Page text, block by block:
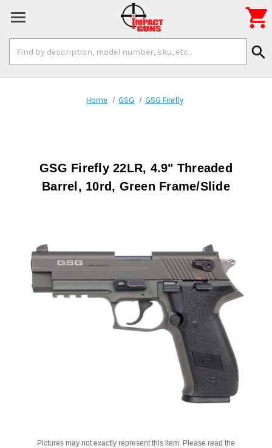
Keyword:
search

Home GSG GSG Firefly
GSG Firefly 22LR, 4.9" Threaded
Barrel, 10rd, Green Frame/Slide
Pictures may not exactly represent this item. Please read the